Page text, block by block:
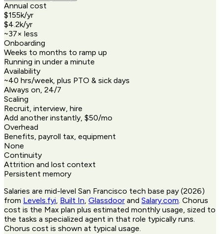
Annual cost
$155k/yr
$4.2k/yr
~37× less
Onboarding
Weeks to months to ramp up
Running in under a minute
Availability
~40 hrs/week, plus PTO & sick days
Always on, 24/7
Scaling
Recruit, interview, hire
Add another instantly, $50/mo
Overhead
Benefits, payroll tax, equipment
None
Continuity
Attrition and lost context
Persistent memory
Salaries are mid-level San Francisco tech base pay (2026)
from Levels.fyi Built In Glassdoor and Salary.com . Chorus
cost is the Max plan plus estimated monthly usage, sized to
the tasks a specialized agent in that role typically runs.
Chorus cost is shown at typical usage.